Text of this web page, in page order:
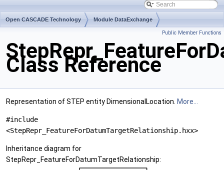
Open CASCADE Technology Module DataExchange
Public Member Functions
Class Reference
Representation of STEP entity DimensionalLocation. More...
#include
<StepRepr_FeatureForDatumTargetRelationship.hxx>
Inheritance diagram for
StepRepr_FeatureForDatumTargetRelationship: